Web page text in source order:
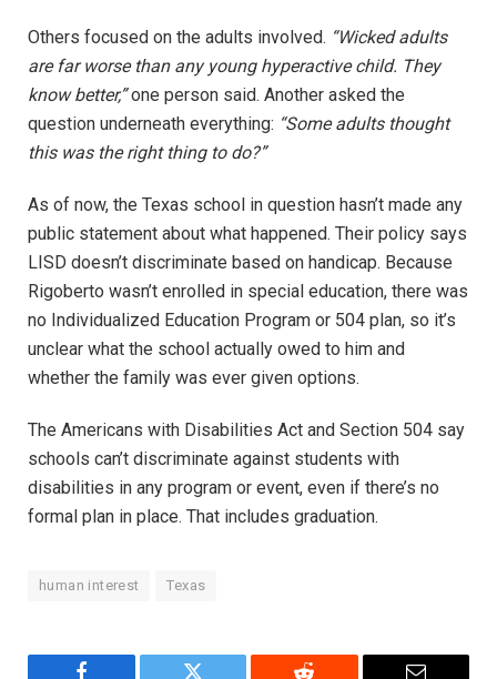
Others focused on the adults involved. “Wicked adults
are far worse than any young hyperactive child. They
know better,”one person said. Another asked the
question underneath everything: “Some adults thought
this was the right thing to do?”
As of now, the Texas school in question hasn’t made any
public statement about what happened. Their policy says
LISD doesn’t discriminate based on handicap. Because
Rigoberto wasn’t enrolled in special education, there was
no Individualized Education Program or 504 plan, so it’s
unclear what the school actually owed to him and
whether the family was ever given options.
The Americans with Disabilities Act and Section 504 say
schools can’t discriminate against students with
disabilities in any program or event, even if there’s no
formal plan in place. That includes graduation.
human interest Texas